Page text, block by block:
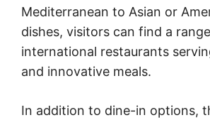
Mediterranean to Asian or
dishes, visitors can find a
international restaurants
and innovative meals.
In addition to dine-in options,